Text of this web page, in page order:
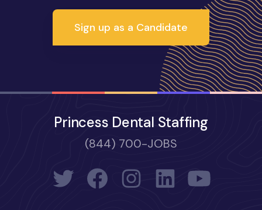
Sign up as a Candidate
Princess Dental Staffing
(844) 700-JOBS